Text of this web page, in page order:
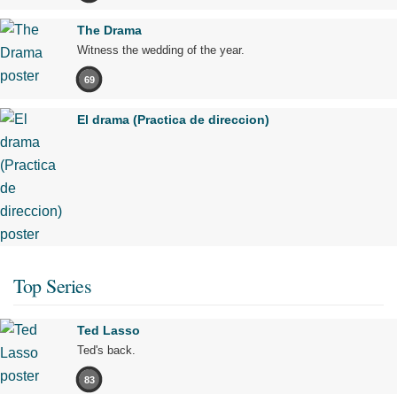
The Drama
Witness the wedding of the year.
69
El drama (Practica de direccion)
Top Series
Ted Lasso
Ted's back.
83